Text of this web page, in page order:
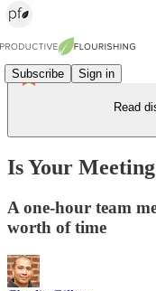
Subscribe Sign in
Read
Is Your
A one-hour team
worth of time